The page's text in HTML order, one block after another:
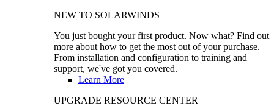
NEW TO SOLARWINDS
You just bought your first product. Now what? Find out
more about how to get the most out of your purchase.
From installation and configuration to training and
support, we've got you covered.
Learn More
UPGRADE RESOURCE CENTER